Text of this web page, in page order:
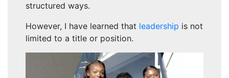
structured ways.
However, I have learned that leadership is not
limited to a title or position.